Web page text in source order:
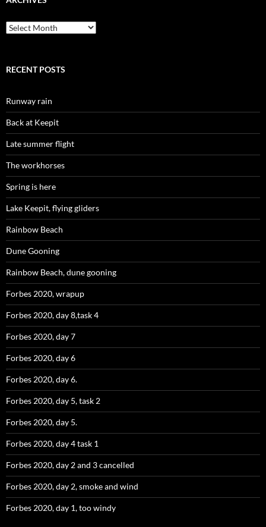
Archives
RECENT POSTS
Runway rain
Back at Keepit
Late summer flight
The workhorses
Spring is here
Lake Keepit, flying gliders
Rainbow Beach
Dune Gooning
Rainbow Beach, dune gooning
Forbes 2020, wrapup
Forbes 2020, day 8,task 4
Forbes 2020, day 7
Forbes 2020, day 6
Forbes 2020, day 6.
Forbes 2020, day 5, task 2
Forbes 2020, day 5.
Forbes 2020, day 4 task 1
Forbes 2020, day 2 and 3 cancelled
Forbes 2020, day 2, smoke and wind
Forbes 2020, day 1, too windy